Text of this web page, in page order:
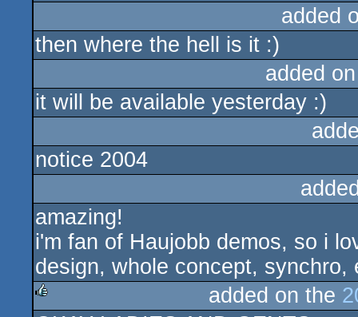
added
then where the hell is it :)
added
it will be available yesterday :)
notice 2004
amazing!
i'm fan of Haujobb demos, so i
design, whole concept,
added on the